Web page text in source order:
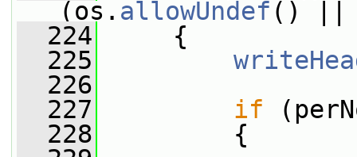
(os. allowUndef ()
  224
{
  225
  226
  227
if
  228
{